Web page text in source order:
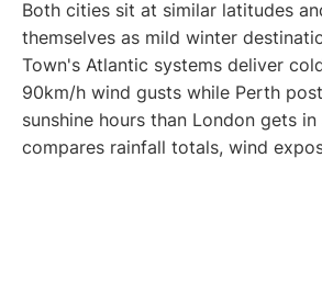
Both cities sit at similar latitudes
themselves as mild winter
Town's Atlantic systems deliver
90km/h wind gusts while Perth
sunshine hours than London gets
compares rainfall totals, wind